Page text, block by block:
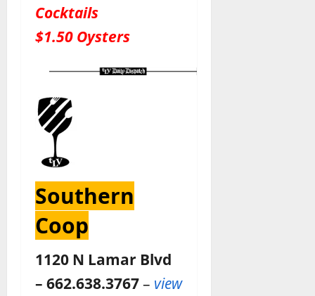
Cocktails
$1.50 Oysters
Southern
Coop
1120 N Lamar Blvd
– 662.638.3767– view